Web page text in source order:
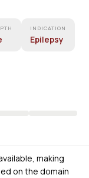
INDICATION
Epilepsy
making
on the domain